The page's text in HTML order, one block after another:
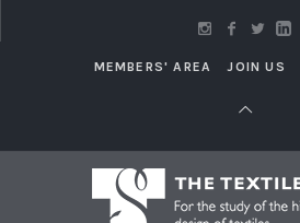
MEMBERS' AREA JOIN US